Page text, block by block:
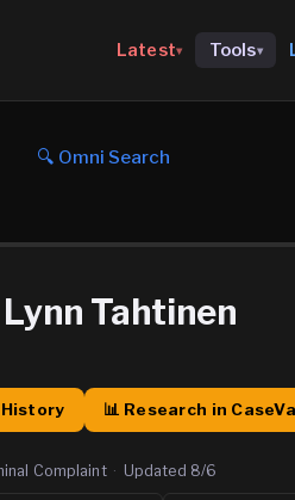
Latest▾ Tools▾
🔍 Omni Search
Tahtinen
📊 Research in
Complaint · Updated 8/6